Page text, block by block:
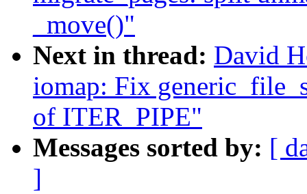
_move()"
Next in thread: David
iomap: Fix
of ITER_PIPE"
Messages sorted by: [
]